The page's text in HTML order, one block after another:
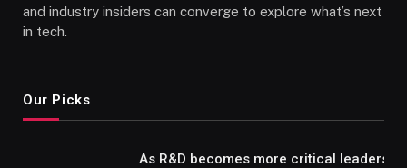
and industry insiders can converge to explore what’s next
in tech.
Our Picks
As R&D becomes more critical leaders